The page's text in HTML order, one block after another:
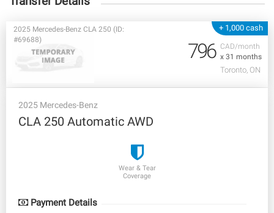
+ 1,000 cash
CAD/month
x 31 months
2025 Mercedes-Benz CLA 250 (ID:
#69688)
796
Toronto, ON
2025 Mercedes-Benz
CLA 250 Automatic AWD
Wear & Tear
Coverage
Payment Details